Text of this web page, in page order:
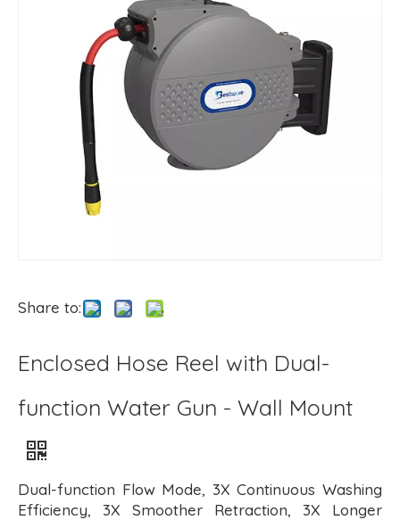
Share to:
Enclosed Hose Reel with Dual-
function Water Gun - Wall Mount
Dual-function Flow Mode, 3X Continuous Washing
Efficiency, 3X Smoother Retraction, 3X Longer